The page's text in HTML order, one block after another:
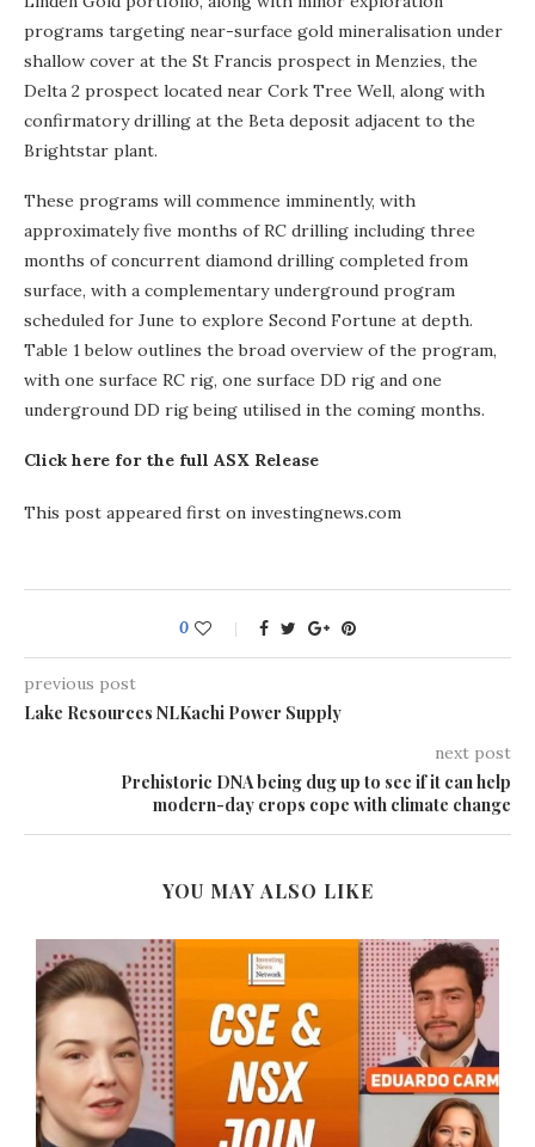
programs targeting near-surface gold mineralisation under
shallow cover at the St Francis prospect in Menzies, the
Delta 2 prospect located near Cork Tree Well, along with
confirmatory drilling at the Beta deposit adjacent to the
Brightstar plant.
These programs will commence imminently, with
approximately five months of RC drilling including three
months of concurrent diamond drilling completed from
surface, with a complementary underground program
scheduled for June to explore Second Fortune at depth.
Table 1 below outlines the broad overview of the program,
with one surface RC rig, one surface DD rig and one
underground DD rig being utilised in the coming months.
Click here for the full ASX Release
This post appeared first on investingnews.com
0
previous post
Lake Resources NLKachi Power Supply
next post
Prehistoric DNA being dug up to see if it can help
modern-day crops cope with climate change
YOU MAY ALSO LIKE